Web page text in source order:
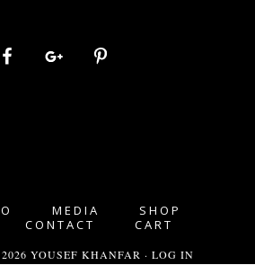
MEDIA
SHOP
CONTACT CART
YOUSEF KHANFAR · LOG IN